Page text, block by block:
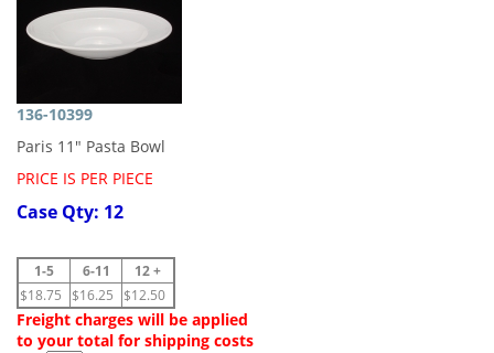
136-10399
Paris 11" Pasta Bowl
PRICE IS PER PIECE
Case Qty: 12
1-5 6-11
12 +
$18.75
$16.25 $12.50
Freight charges will be applied
to your total for shipping costs